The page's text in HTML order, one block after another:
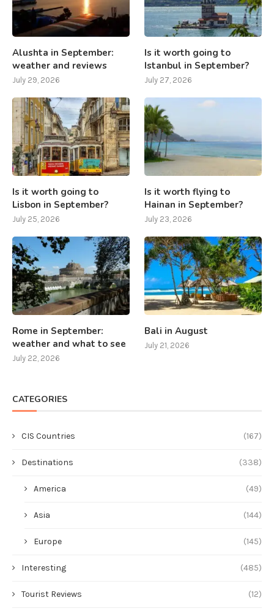
Alushta in September:
weather and reviews
July 29, 2026
Is it worth going to
Istanbul in September?
July 27, 2026
Is it worth going to
Lisbon in September?
July 25, 2026
Is it worth flying to
Hainan in September?
July 23, 2026
Rome in September:
weather and what to see
July 22, 2026
Bali in August
July 21, 2026
CATEGORIES
CIS Countries (167)
Destinations (338)
America (49)
Asia (144)
Europe (145)
Interesting (485)
Tourist Reviews (12)